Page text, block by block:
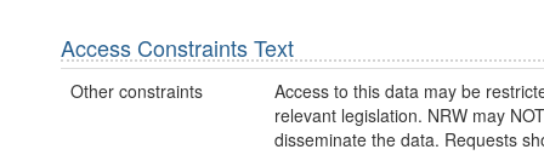
Access Constraints Text
Other constraints
Access to this data may be
relevant legislation. NRW may
disseminate the data. Requests